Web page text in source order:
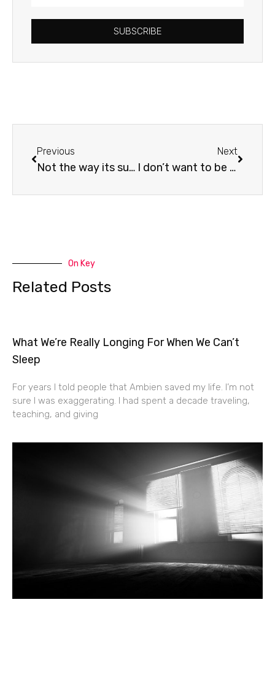
SUBSCRIBE
Previous
Not the way its supposed to be…
Next
I don’t want to be an idiot
On Key
Related Posts
What We’re Really Longing For When We Can’t
Sleep
For years I told people that Ambien saved my life. I’m not
sure I was exaggerating. I had spent a decade traveling,
teaching, and giving